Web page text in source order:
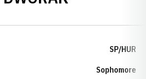
SP/HUR
Sophomore